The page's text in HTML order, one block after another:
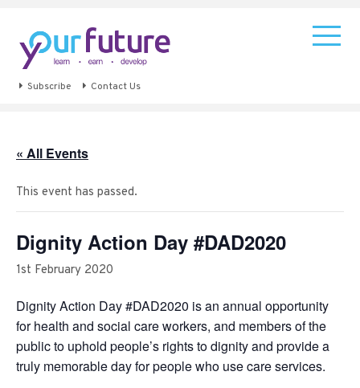
Subscribe Contact Us
« All Events
This event has passed.
Dignity Action Day #DAD2020
1st February 2020
Dignity Action Day #DAD2020 is an annual opportunity
for health and social care workers, and members of the
public to uphold people’s rights to dignity and provide a
truly memorable day for people who use care services.